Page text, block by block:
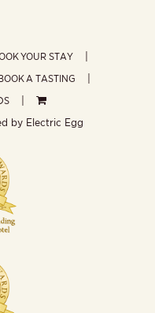
YOUR STAY
A TASTING
by Electric Egg